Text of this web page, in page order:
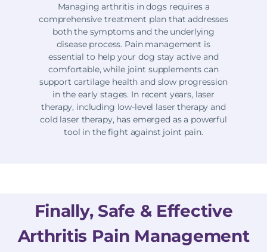
Managing arthritis in dogs requires a
comprehensive treatment plan that addresses
both the symptoms and the underlying
disease process. Pain management is
essential to help your dog stay active and
comfortable, while joint supplements can
support cartilage health and slow progression
in the early stages. In recent years, laser
therapy, including low-level laser therapy and
cold laser therapy, has emerged as a powerful
tool in the fight against joint pain.
Finally, Safe & Effective
Arthritis Pain Management